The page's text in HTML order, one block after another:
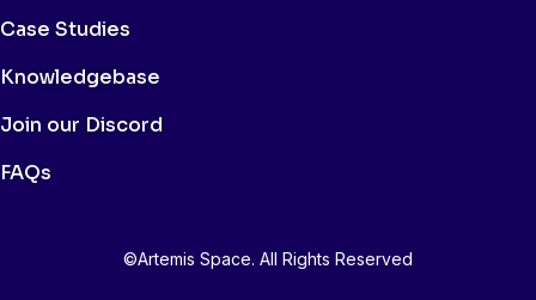
Case Studies
Knowledgebase
Join our Discord
FAQs
©Artemis Space. All Rights Reserved